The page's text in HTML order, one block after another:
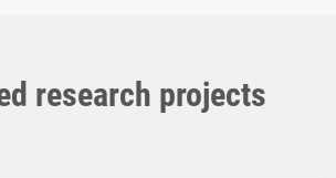
research projects